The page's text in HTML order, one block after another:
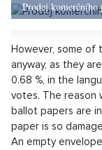
there is no doubt
Last year, the list
this number will
elections
express
them cast their
expected this year
survey byIpsos